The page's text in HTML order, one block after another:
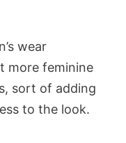
wear
more feminine
sort of adding
to the look.